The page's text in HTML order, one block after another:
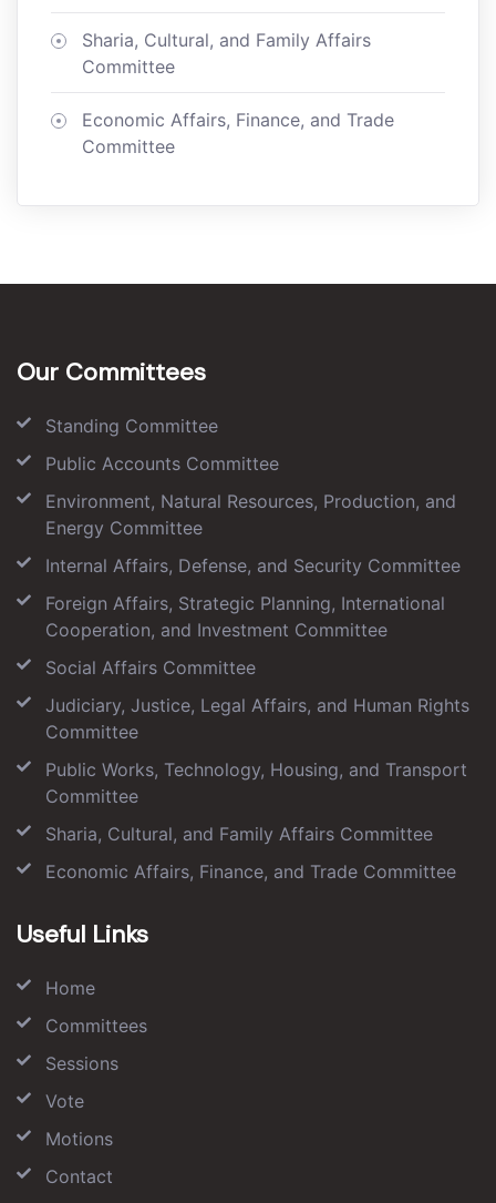
Sharia, Cultural, and Family Affairs
Committee
Economic Affairs, Finance, and Trade
Committee
Our Committees
Standing Committee
Public Accounts Committee
Environment, Natural Resources, Production, and
Energy Committee
Internal Affairs, Defense, and Security Committee
Foreign Affairs, Strategic Planning, International
Cooperation, and Investment Committee
Social Affairs Committee
Judiciary, Justice, Legal Affairs, and Human Rights
Committee
Public Works, Technology, Housing, and Transport
Committee
Sharia, Cultural, and Family Affairs Committee
Economic Affairs, Finance, and Trade Committee
Useful Links
Home
Committees
Sessions
Vote
Motions
Contact